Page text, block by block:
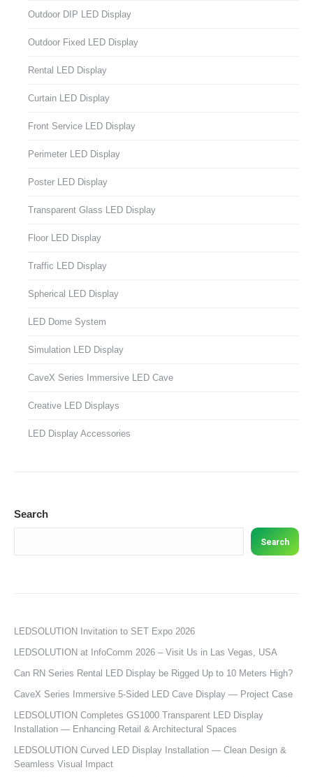
Outdoor DIP LED Display
Outdoor Fixed LED Display
Rental LED Display
Curtain LED Display
Front Service LED Display
Perimeter LED Display
Poster LED Display
Transparent Glass LED Display
Floor LED Display
Traffic LED Display
Spherical LED Display
LED Dome System
Simulation LED Display
CaveX Series Immersive LED Cave
Creative LED Displays
LED Display Accessories
Search
Search
LEDSOLUTION Invitation to SET Expo 2026
LEDSOLUTION at InfoComm 2026 – Visit Us in Las Vegas, USA
Can RN Series Rental LED Display be Rigged Up to 10 Meters High?
CaveX Series Immersive 5-Sided LED Cave Display — Project Case
LEDSOLUTION Completes GS1000 Transparent LED Display
Installation — Enhancing Retail & Architectural Spaces
LEDSOLUTION Curved LED Display Installation — Clean Design &
Seamless Visual Impact